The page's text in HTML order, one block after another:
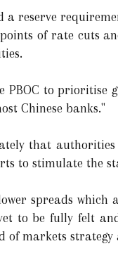
a reserve
of rate cuts
PBOC to
Chinese banks."
that
to stimulate the
spreads which
to be fully felt
of markets